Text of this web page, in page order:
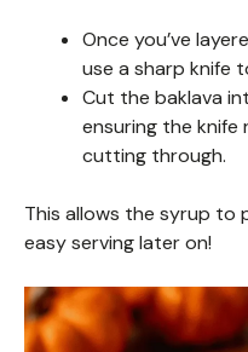
Once you’ve
use a sharp knife
Cut the baklava
ensuring the
cutting through.
This allows the syrup to
easy serving later on!